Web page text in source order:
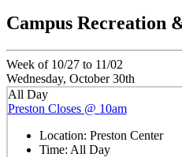
Campus Recreation
Week of 10/27 to 11/02
Wednesday, October 30th
All Day
Preston Closes @ 10am
Location: Preston Center
Time: All Day